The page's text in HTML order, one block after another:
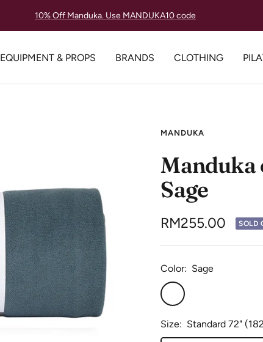
Lowest Price Guarantee, Always.
EQUIPMENT & PROPS BRANDS CLOTHING
MANDUKA
Manduka
Sage
Sale
price
RM255.00 SOLD
Color: Sage
Sage
Size: Standard 72"